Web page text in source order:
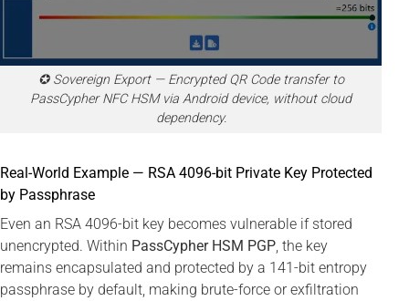
✪ Sovereign Export — Encrypted QR Code transfer to
PassCypher NFC HSM via Android device, without cloud
dependency.
Real-World Example — RSA 4096-bit Private Key Protected
by Passphrase
Even an RSA 4096-bit key becomes vulnerable if stored
unencrypted. Within PassCypher HSM PGP, the key
remains encapsulated and protected by a 141-bit entropy
passphrase by default, making brute-force or exfiltration